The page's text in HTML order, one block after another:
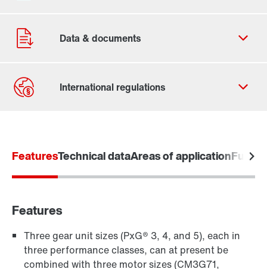
FeaturesTechnical dataAreas of application
Features
Three gear unit sizes (PxG® 3, 4, and 5), each in
three performance classes, can at present be
combined with three motor sizes (CM3G71,